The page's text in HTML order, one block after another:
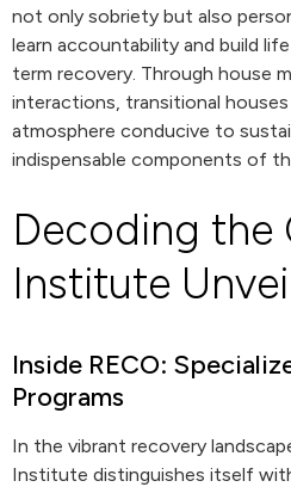
not only sobriety but also
learn accountability and build
term recovery. Through house
interactions, transitional
atmosphere conducive to
indispensable components of
Decoding the
Institute
Inside RECO:
Programs
In the vibrant recovery
Institute distinguishes itself